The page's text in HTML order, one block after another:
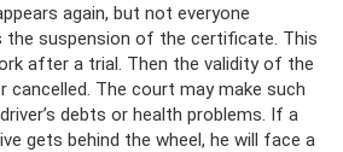
again, but not everyone
the suspension of the certificate. This
after a trial. Then the validity of the
The court may make such
debts or health problems. If a
gets behind the wheel, he will face a